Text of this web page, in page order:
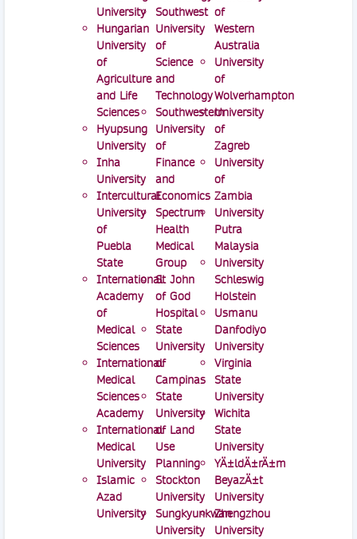
University
Hungarian
University
of
Agriculture
and Life
Sciences
Hyupsung
University
Inha
University
Intercultural
University
of
Puebla
State
International
Academy
of
Medical
Sciences
International
Medical
Sciences
Academy
International
Medical
University
Islamic
Azad
University
Southwest
University
of
Science
and
Technology
Southwestern
University
of
Finance
and
Economics
Spectrum
Health
Medical
Group
St John
of God
Hospital
State
University
of
Campinas
State
University
of Land
Use
Planning
Stockton
University
Sungkyunkwan
University
of
Western
Australia
University
of
Wolverhampton
University
of
Zagreb
University
of
Zambia
University
Putra
Malaysia
University
Schleswig
Holstein
Usmanu
Danfodiyo
University
Virginia
State
University
Wichita
State
University
YÄ±ldÄ±rÄ±m
BeyazÄ±t
University
Zhengzhou
University